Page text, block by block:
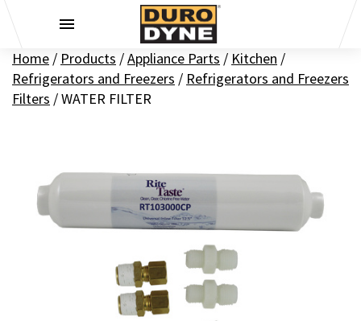
Home / Products /Appliance Parts / Kitchen /
Refrigerators and Freezers / Refrigerators and Freezers
Filters /WATER FILTER